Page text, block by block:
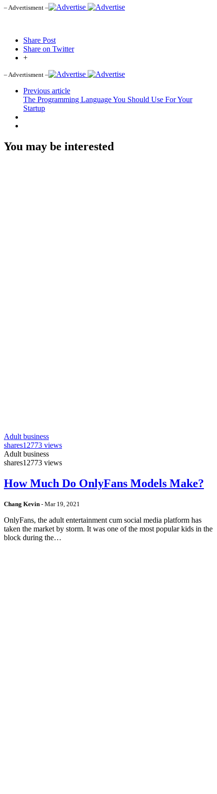
– Advertisment –
Share Post
Share on Twitter
+
– Advertisment –
Previous article
The Programming Language You Should Use For Your
Startup
You may be interested
Adult business
shares12773 views
Adult business
shares12773 views
How Much Do OnlyFans Models Make?
Chang Kevin - Mar 19, 2021
OnlyFans, the adult entertainment cum social media platform has
taken the market by storm. It was one of the most popular kids in the
block during the…